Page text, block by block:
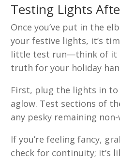
Testing Lights
Once you’ve put in the
your festive lights, it’s
little test run—think of it
truth for your holiday
First, plug the lights in to
aglow. Test sections of
any pesky remaining
If you’re feeling fancy,
check for continuity; it’s